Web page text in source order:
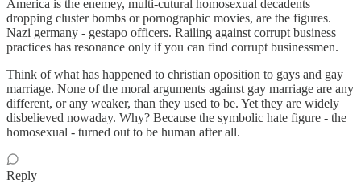
America is the enemey, multi-cutural homosexual decadents
dropping cluster bombs or pornographic movies, are the figures.
Nazi germany - gestapo officers. Railing against corrupt business
practices has resonance only if you can find corrupt businessmen.
Think of what has happened to christian oposition to gays and gay
marriage. None of the moral arguments against gay marriage are any
different, or any weaker, than they used to be. Yet they are widely
disbelieved nowaday. Why? Because the symbolic hate figure - the
homosexual - turned out to be human after all.
Reply